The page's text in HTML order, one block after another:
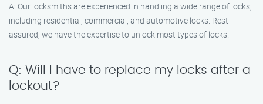
A: Our locksmiths are experienced in handling a wide range of locks,
including residential, commercial, and automotive locks. Rest
assured, we have the expertise to unlock most types of locks.
Q: Will I have to replace my locks after a
lockout?